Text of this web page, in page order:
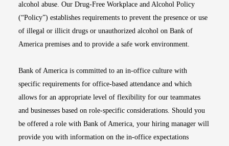
alcohol abuse. Our Drug-Free Workplace and Alcohol Policy
(“Policy”) establishes requirements to prevent the presence or use
of illegal or illicit drugs or unauthorized alcohol on Bank of
America premises and to provide a safe work environment.
Bank of America is committed to an in-office culture with
specific requirements for office-based attendance and which
allows for an appropriate level of flexibility for our teammates
and businesses based on role-specific considerations. Should you
be offered a role with Bank of America, your hiring manager will
provide you with information on the in-office expectations